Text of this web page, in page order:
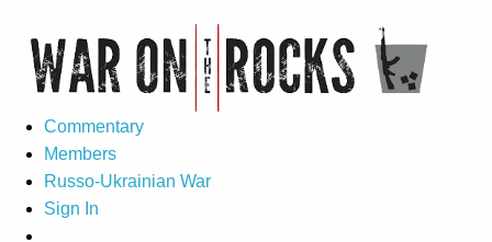
Commentary
Members
Russo-Ukrainian War
Sign In